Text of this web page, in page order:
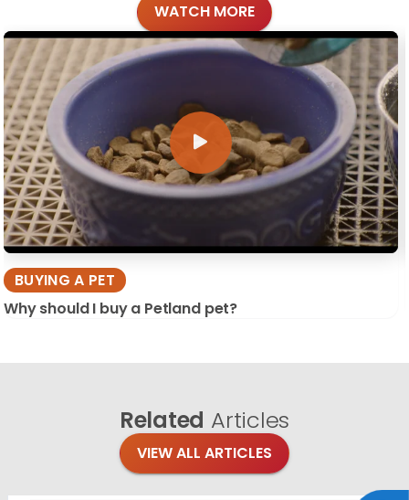
WATCH MORE
BUYING A PET
Why should I buy a Petland pet?
Related Articles
VIEW ALL ARTICLES